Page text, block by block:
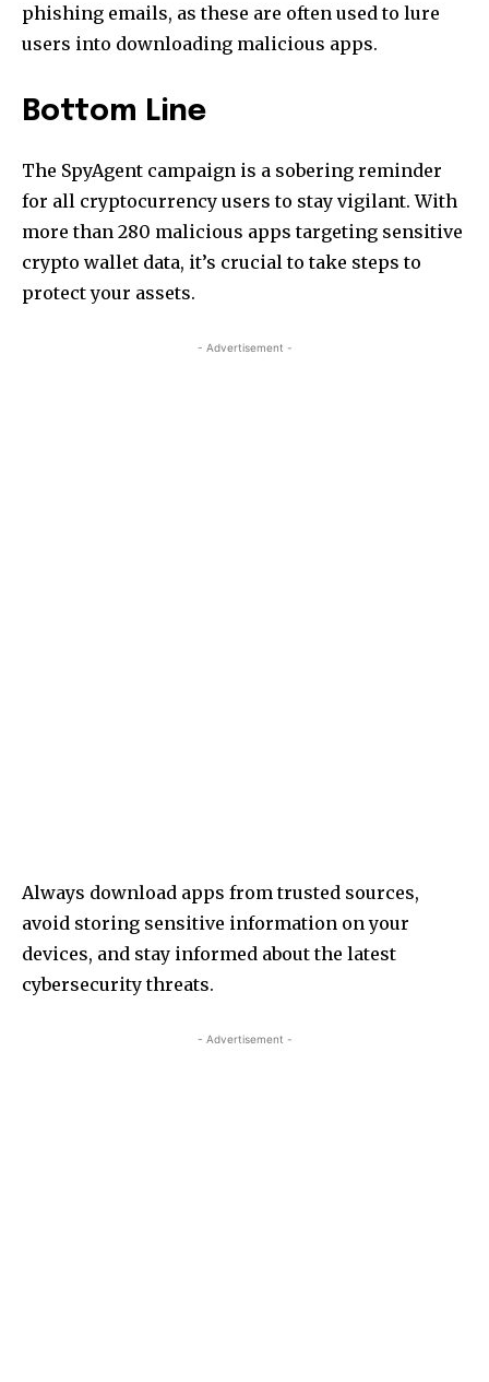
phishing emails, as these are often used to lure
users into downloading malicious apps.
Bottom Line
The SpyAgent campaign is a sobering reminder
for all cryptocurrency users to stay vigilant. With
more than 280 malicious apps targeting sensitive
crypto wallet data, it’s crucial to take steps to
protect your assets.
- Advertisement -
Always download apps from trusted sources,
avoid storing sensitive information on your
devices, and stay informed about the latest
cybersecurity threats.
- Advertisement -